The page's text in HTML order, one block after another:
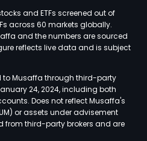
and ETFs screened out of
across 60 markets globally.
and the numbers are sourced
reflects live data and is subject
to Musaffa through third-party
24, 2024, including both
Does not reflect Musaffa's
or assets under advisement
from third-party brokers and are